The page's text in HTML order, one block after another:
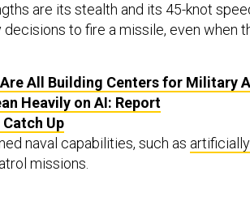
are its stealth and its 45-knot
decisions to fire a missile, even when
Are All Building Centers for Military
Heavily on AI: Report
Up
naval capabilities, such as artificially
missions.